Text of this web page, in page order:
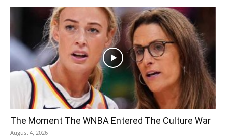
The Moment The WNBA Entered The Culture War
August 4, 2026